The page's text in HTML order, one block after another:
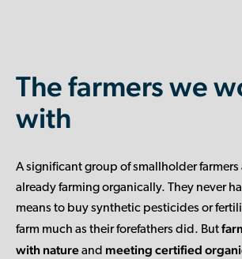
The farmers we
with
A significant group of smallholder
already farming organically. They never
means to buy synthetic pesticides or
farm much as their forefathers did. But
with natureand meeting certified